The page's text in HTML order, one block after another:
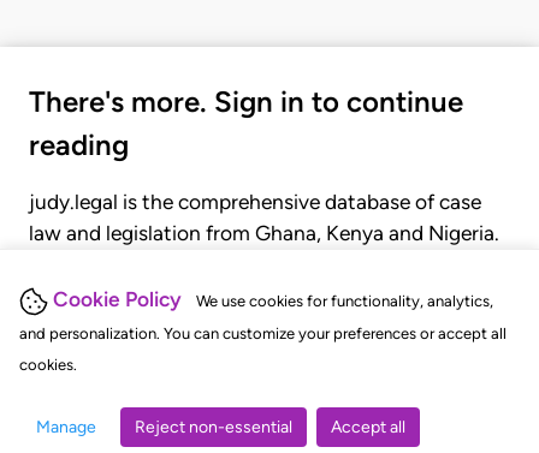
Cookie Policy
We use cookies for functionality, analytics,
and personalization. You can customize your preferences or accept all
cookies.
Manage Reject non-essential Accept all
There's more. Sign in to continue
reading
judy.legal is the comprehensive database of case
law and legislation from Ghana, Kenya and Nigeria.
judgments, statutes, and rules of court.